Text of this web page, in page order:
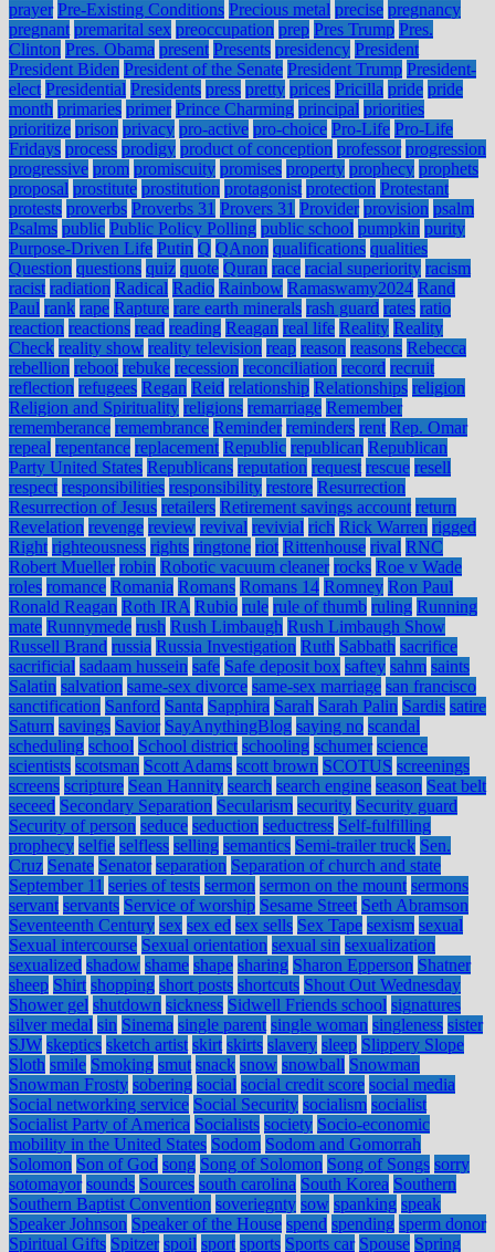
prayer Pre-Existing Conditions Precious metal precise pregnancy
pregnant premarital sex preoccupation prep Pres Trump Pres.
Clinton Pres. Obama present Presents presidency President
President Biden President of the Senate President Trump President-
elect Presidential Presidents press pretty prices Pricilla pride pride
month primaries primer Prince Charming principal priorities
prioritize prison privacy pro-active pro-choice Pro-Life Pro-Life
Fridays process prodigy product of conception professor progression
progressive prom promiscuity promises property prophecy prophets
proposal prostitute prostitution protagonist protection Protestant
protests proverbs Proverbs 31 Provers 31 Provider provision psalm
Psalms public Public Policy Polling public school pumpkin purity
Purpose-Driven Life Putin Q QAnon qualifications qualities
Question questions quiz quote Quran race racial superiority racism
racist radiation Radical Radio Rainbow Ramaswamy2024 Rand
Paul rank rape Rapture rare earth minerals rash guard rates ratio
reaction reactions read reading Reagan real life Reality Reality
Check reality show reality television reap reason reasons Rebecca
rebellion reboot rebuke recession reconciliation record recruit
reflection refugees Regan Reid relationship Relationships religion
Religion and Spirituality religions remarriage Remember
rememberance remembrance Reminder reminders rent Rep. Omar
repeal repentance replacement Republic republican Republican
Party United States Republicans reputation request rescue resell
respect responsibilities responsibility restore Resurrection
Resurrection of Jesus retailers Retirement savings account return
Revelation revenge review revival revivial rich Rick Warren rigged
Right righteousness rights ringtone riot Rittenhouse rival RNC
Robert Mueller robin Robotic vacuum cleaner rocks Roe v Wade
roles romance Romania Romans Romans 14 Romney Ron Paul
Ronald Reagan Roth IRA Rubio rule rule of thumb ruling Running
mate Runnymede rush Rush Limbaugh Rush Limbaugh Show
Russell Brand russia Russia Investigation Ruth Sabbath sacrifice
sacrificial sadaam hussein safe Safe deposit box saftey sahm saints
Salatin salvation same-sex divorce same-sex marriage san francisco
sanctification Sanford Santa Sapphira Sarah Sarah Palin Sardis satire
Saturn savings Savior SayAnythingBlog saying no scandal
scheduling school School district schooling schumer science
scientists scotsman Scott Adams scott brown SCOTUS screenings
screens scripture Sean Hannity search search engine season Seat belt
seceed Secondary Separation Secularism security Security guard
Security of person seduce seduction seductress Self-fulfilling
prophecy selfie selfless selling semantics Semi-trailer truck Sen.
Cruz Senate Senator separation Separation of church and state
September 11 series of tests sermon sermon on the mount sermons
servant servants Service of worship Sesame Street Seth Abramson
Seventeenth Century sex sex ed sex sells Sex Tape sexism sexual
Sexual intercourse Sexual orientation sexual sin sexualization
sexualized shadow shame shape sharing Sharon Epperson Shatner
sheep Shirt shopping short posts shortcuts Shout Out Wednesday
Shower gel shutdown sickness Sidwell Friends school signatures
silver medal sin Sinema single parent single woman singleness sister
SJW skeptics sketch artist skirt skirts slavery sleep Slippery Slope
Sloth smile Smoking smut snack snow snowball Snowman
Snowman Frosty sobering social social credit score social media
Social networking service Social Security socialism socialist
Socialist Party of America Socialists society Socio-economic
mobility in the United States Sodom Sodom and Gomorrah
Solomon Son of God song Song of Solomon Song of Songs sorry
sotomayor sounds Sources south carolina South Korea Southern
Southern Baptist Convention soveriegnty sow spanking speak
Speaker Johnson Speaker of the House spend spending sperm donor
Spiritual Gifts Spitzer spoil sport sports Sports car Spouse Spring